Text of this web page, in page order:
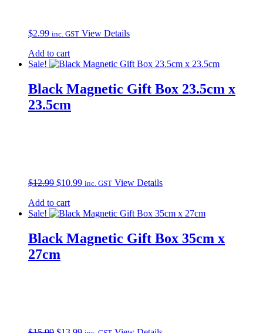
$2.99 inc. GST View Details
Add to cart
Sale!
Black Magnetic Gift Box 23.5cm x
23.5cm
$12.99 Original
was:
$12.99.
$10.99Current
$10.99.
inc. GST View Details
Add to cart
Sale!
Black Magnetic Gift Box 35cm x
27cm